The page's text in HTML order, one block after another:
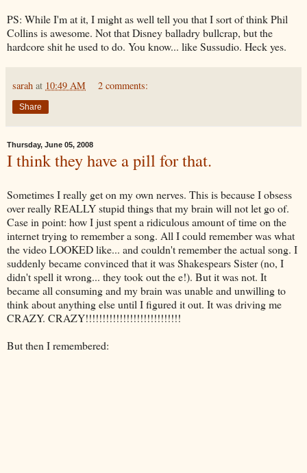
PS: While I'm at it, I might as well tell you that I sort of think Phil
Collins is awesome. Not that Disney balladrybullcrap, but the
hardcore shit he used to do. You know... likeSussudio. Heck yes.
sarah at 10:49 AM 2 comments:
Share
Thursday, June 05, 2008
I think they have a pill for that.
Sometimes I really get on my own nerves. This is because I obsess
over really REALLY stupid things that my brain will not let go of.
Case in point: how I just spent a ridiculous amount of time on the
internet trying to remember a song. All I could remember was what
the video LOOKED like... and couldn't remember the actual song. I
suddenly became convinced that it was Shakespears Sister (no, I
didn't spell it wrong... they took out the e!). But it was not. It
became all consuming and my brain was unable and unwilling to
think about anything else until I figured it out. It was driving me
CRAZY. CRAZY!!!!!!!!!!!!!!!!!!!!!!!!!!!!
But then I remembered: